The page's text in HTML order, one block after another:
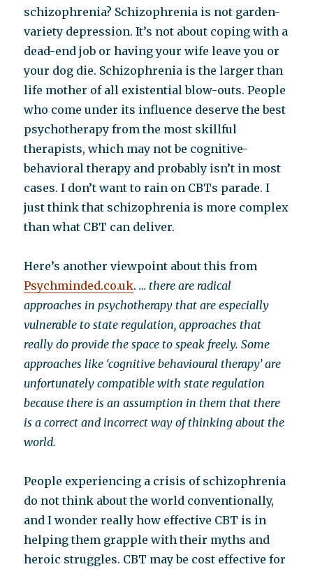
schizophrenia? Schizophrenia is not garden-
variety depression. It’s not about coping with a
dead-end job or having your wife leave you or
your dog die. Schizophrenia is the larger than
life mother of all existential blow-outs. People
who come under its influence deserve the best
psychotherapy from the most skillful
therapists, which may not be cognitive-
behavioral therapy and probably isn’t in most
cases. I don’t want to rain on CBTs parade. I
just think that schizophrenia is more complex
than what CBT can deliver.
Here’s another viewpoint about this from
Psychminded.co.uk. … there are radical
approaches in psychotherapy that are especially
vulnerable to state regulation, approaches that
really do provide the space to speak freely. Some
approaches like ‘cognitive behavioural therapy’ are
unfortunately compatible with state regulation
because there is an assumption in them that there
is a correct and incorrect way of thinking about the
world.
People experiencing a crisis of schizophrenia
do not think about the world conventionally,
and I wonder really how effective CBT is in
helping them grapple with their myths and
heroic struggles. CBT may be cost effective for